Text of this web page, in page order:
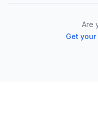
Are
Get